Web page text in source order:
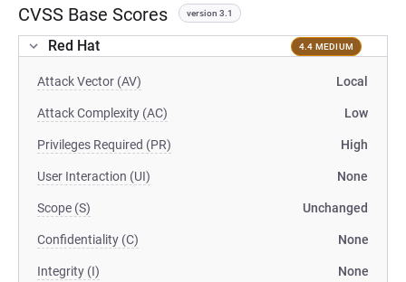
CVSS Base Scores version 3.1
Red Hat 4.4 MEDIUM
Attack Vector (AV) Local
Attack Complexity (AC) Low
Privileges Required (PR) High
User Interaction (UI) None
Scope (S) Unchanged
Confidentiality (C) None
Integrity (I) None